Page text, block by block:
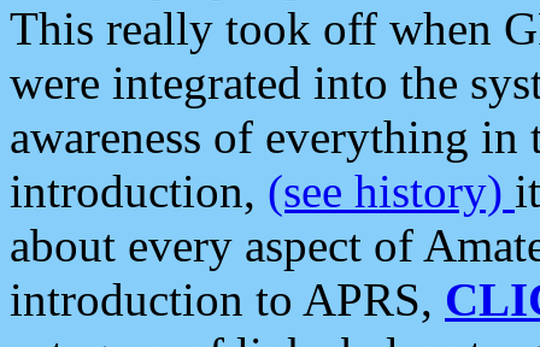
This really took off when
were integrated into the
awareness of everything in
introduction, (see history)
about every aspect of
introduction to APRS,